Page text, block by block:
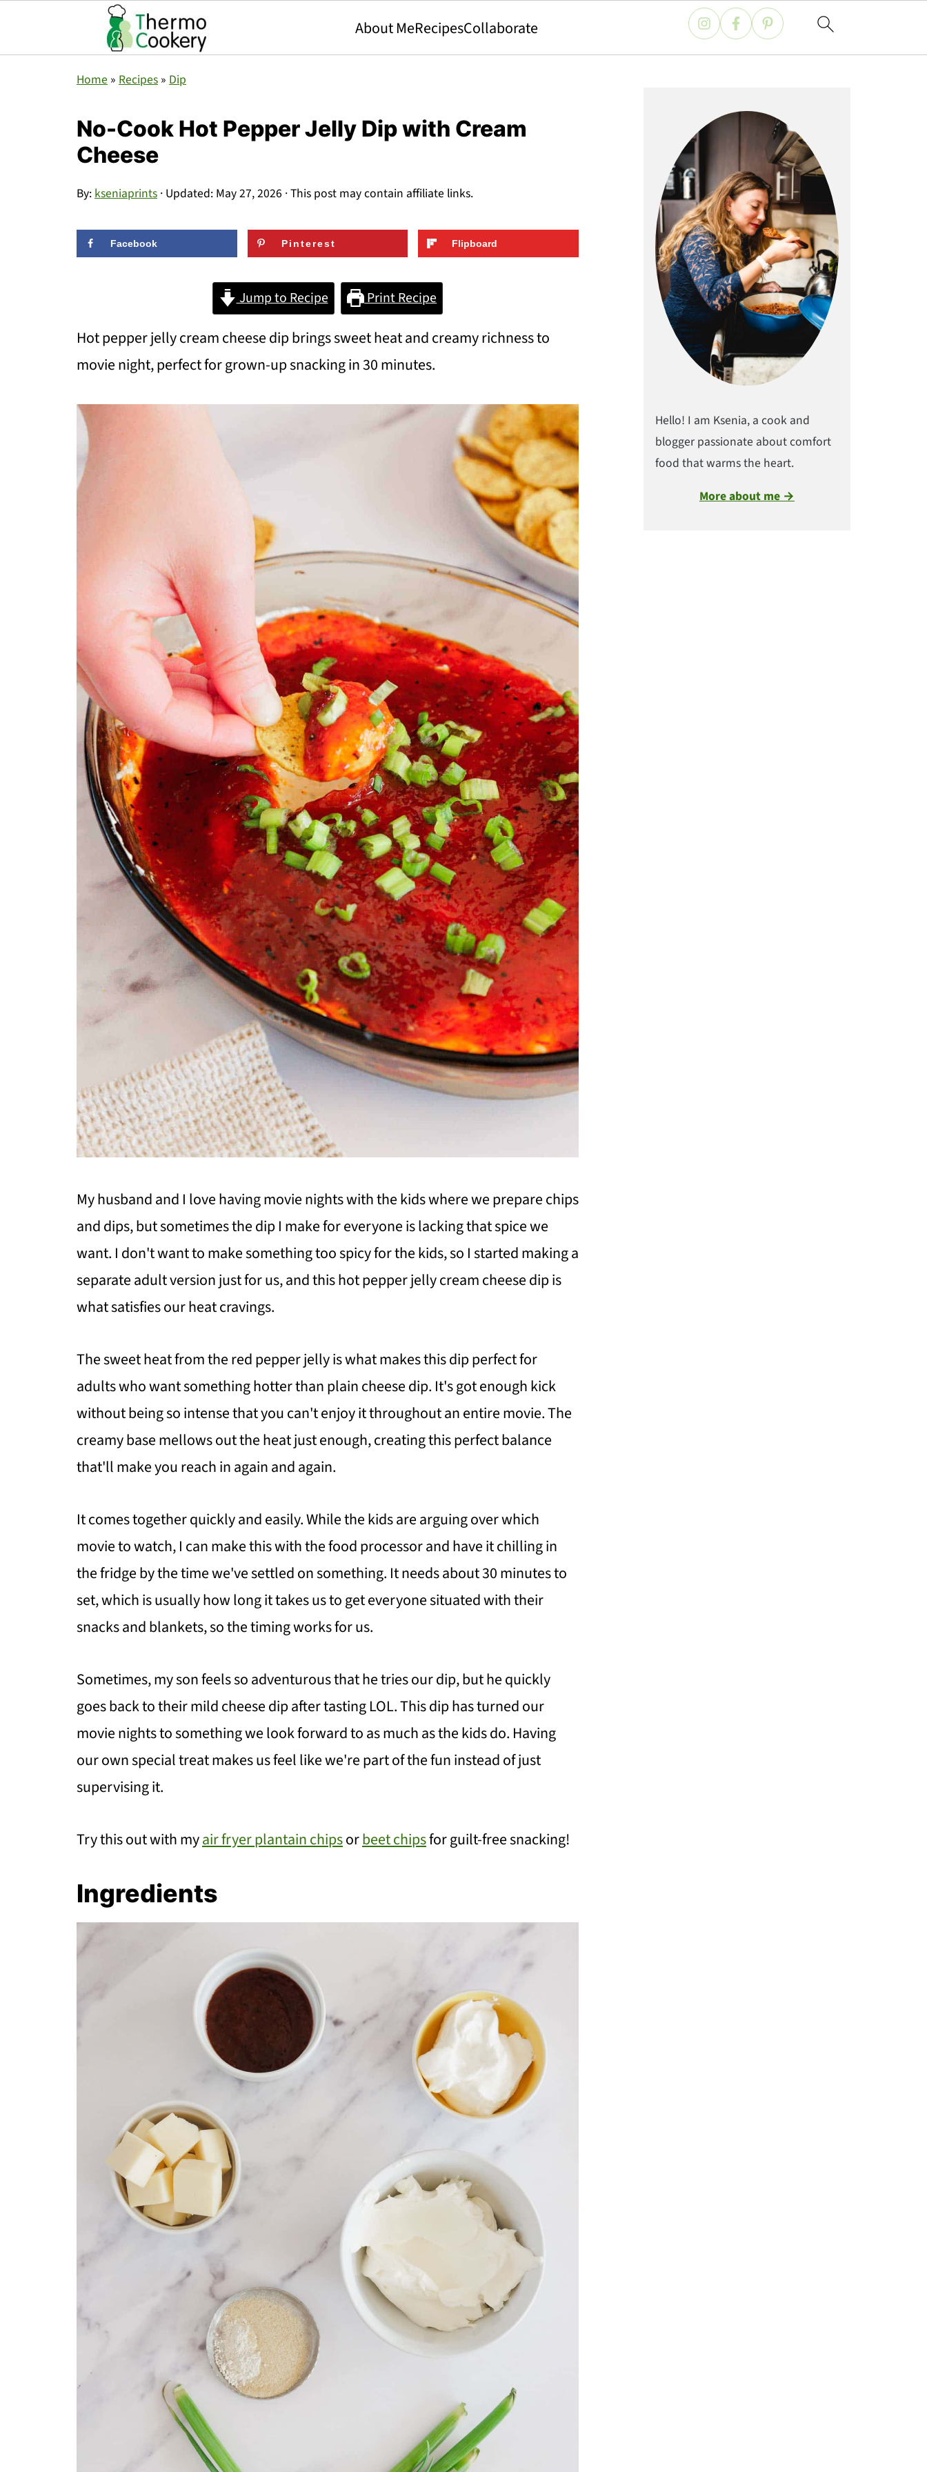
About MeRecipesCollaborate
Home » Recipes » Dip
No-Cook Hot Pepper Jelly Dip with Cream
Cheese
By:kseniaprints · Updated: May 27, 2026 · This post may contain affiliate links.
Facebook Pinterest Flipboard
Jump to Recipe Print Recipe
Hot pepper jelly cream cheese dip brings sweet heat and creamy richness to
movie night, perfect for grown-up snacking in 30 minutes.
My husband and I love having movie nights with the kids where we prepare chips
and dips, but sometimes the dip I make for everyone is lacking that spice we
want. I don't want to make something too spicy for the kids, so I started making a
separate adult version just for us, and this hot pepper jelly cream cheese dip is
what satisfies our heat cravings.
The sweet heat from the red pepper jelly is what makes this dip perfect for
adults who want something hotter than plain cheese dip. It's got enough kick
without being so intense that you can't enjoy it throughout an entire movie. The
creamy base mellows out the heat just enough, creating this perfect balance
that'll make you reach in again and again.
It comes together quickly and easily. While the kids are arguing over which
movie to watch, I can make this with the food processor and have it chilling in
the fridge by the time we've settled on something. It needs about 30 minutes to
set, which is usually how long it takes us to get everyone situated with their
snacks and blankets, so the timing works for us.
Sometimes, my son feels so adventurous that he tries our dip, but he quickly
goes back to their mild cheese dip after tasting LOL. This dip has turned our
movie nights to something we look forward to as much as the kids do. Having
our own special treat makes us feel like we're part of the fun instead of just
supervising it.
Try this out with myair fryer plantain chipsorbeet chipsfor guilt-free snacking!
Ingredients
Hello! I am Ksenia, a cook and
blogger passionate about comfort
food that warms the heart.
More about me →